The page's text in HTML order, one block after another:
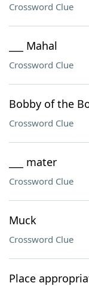
Crossword Clue
___ Mahal
Crossword Clue
Bobby of the
Crossword Clue
___ mater
Crossword Clue
Muck
Crossword Clue
Place